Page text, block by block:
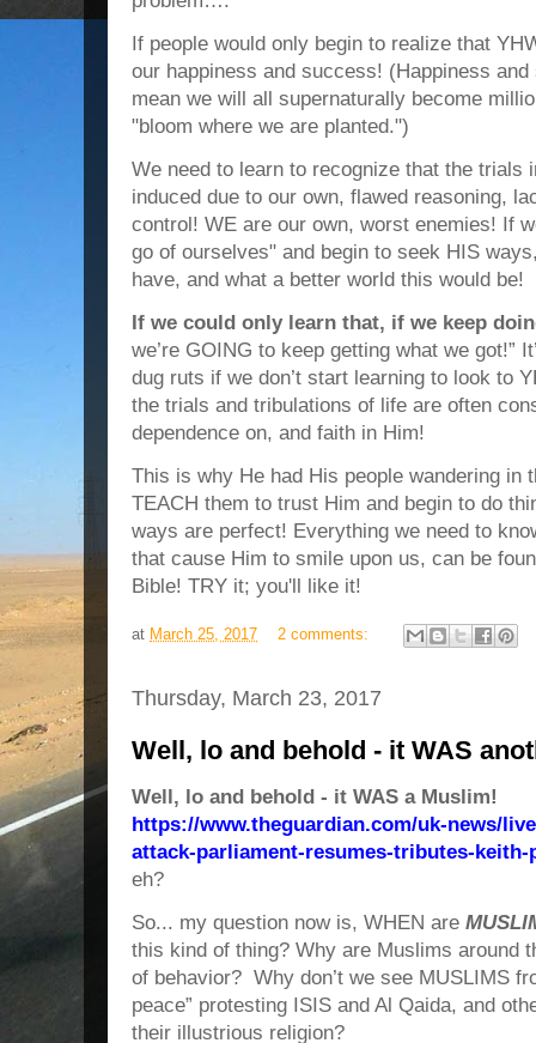
If people would only begin to realize that
our happiness and success! (Happiness
mean we will all supernaturally become
"bloom where we are planted.")
We need to learn to recognize that the trials
induced due to our own, flawed reasoning,
control! WE are our own, worst enemies! If
go of ourselves" and begin to seek HIS
have, and what a better world this would be!
If we could only learn that, if we keep
we’re GOING to keep getting what we got!”
dug ruts if we don’t start learning to look to
the trials and tribulations of life are often
dependence on, and faith in Him!
This is why He had His people wandering
TEACH them to trust Him and begin to do
ways are perfect! Everything we need to
that cause Him to smile upon us, can be
Bible! TRY it; you'll like it!
at March 25, 2017 2 comments:
Thursday, March 23, 2017
Well, lo and behold - it WAS
Well, lo and behold - it WAS a Muslim!
https://www.theguardian.com/uk-news/
attack-parliament-resumes-tributes-keith-
eh?
So... my question now is, WHEN are
this kind of thing? Why are Muslims around
of behavior? Why don’t we see MUSLIMS
peace” protesting ISIS and Al Qaida, and
their illustrious religion?